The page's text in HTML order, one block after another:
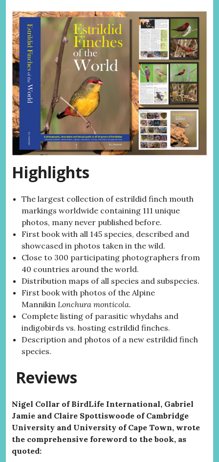
Highlights
The largest collection of estrildid finch mouth
markings worldwide containing 111 unique
photos, many never published before.
First book with all 145 species, described and
showcased in photos taken in the wild.
Close to 300 participating photographers from
40 countries around the world.
Distribution maps of all species and subspecies.
First book with photos of the Alpine
Mannikin Lonchura monticola.
Complete listing of parasitic whydahs and
indigobirds vs. hosting estrildid finches.
Description and photos of a new estrildid finch
species.
Reviews
Nigel Collar of BirdLife International, Gabriel
Jamie and Claire Spottiswoode of Cambridge
University and University of Cape Town, wrote
the comprehensive foreword to the book, as
quoted: